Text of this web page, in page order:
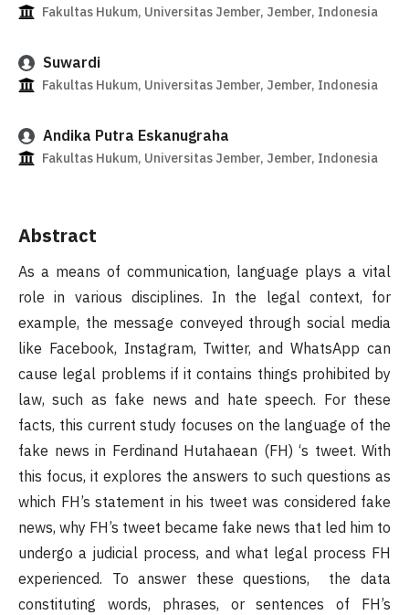
Fakultas Hukum, Universitas Jember, Jember, Indonesia
Suwardi
Fakultas Hukum, Universitas Jember, Jember, Indonesia
Andika Putra Eskanugraha
Fakultas Hukum, Universitas Jember, Jember, Indonesia
Abstract
As a means of communication, language plays a vital
role in various disciplines. In the legal context, for
example, the message conveyed through social media
like Facebook, Instagram, Twitter, and WhatsApp can
cause legal problems if it contains things prohibited by
law, such as fake news and hate speech. For these
facts, this current study focuses on the language of the
fake news in Ferdinand Hutahaean (FH) ‘s tweet. With
this focus, it explores the answers to such questions as
which FH’s statement in his tweet was considered fake
news, why FH’s tweet became fake news that led him to
undergo a judicial process, and what legal process FH
experienced. To answer these questions, the data
constituting words, phrases, or sentences of FH’s